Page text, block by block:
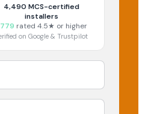
4,490 MCS-certified
installers
rated 4.5★ or higher
on Google & Trustpilot